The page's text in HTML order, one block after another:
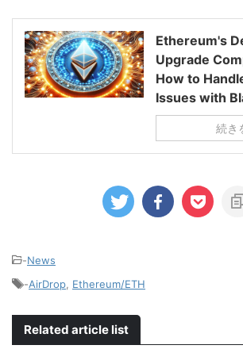
Ethereum's
Upgrade
How to
Issues with
続き
-News
-AirDrop Ethereum/ETH
Related article list